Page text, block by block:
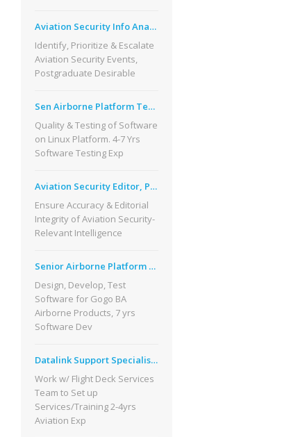
Aviation Security Info Analysis, Phoenix
Identify, Prioritize & Escalate
Aviation Security Events,
Postgraduate Desirable
Sen Airborne Platform Test Engineer, CO
Quality & Testing of Software
on Linux Platform. 4-7 Yrs
Software Testing Exp
Aviation Security Editor, Phoenix, AZ
Ensure Accuracy & Editorial
Integrity of Aviation Security-
Relevant Intelligence
Senior Airborne Platform Software Eng
Design, Develop, Test
Software for Gogo BA
Airborne Products, 7 yrs
Software Dev
Datalink Support Specialist, Seattle WA
Work w/ Flight Deck Services
Team to Set up
Services/Training 2-4yrs
Aviation Exp